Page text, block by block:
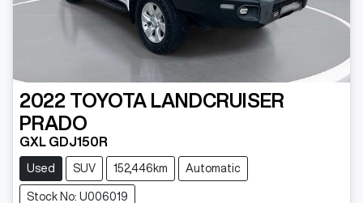
2022 TOYOTA LANDCRUISER
PRADO
GXL GDJ150R
Used SUV 152,446km Automatic
Stock No: U006019